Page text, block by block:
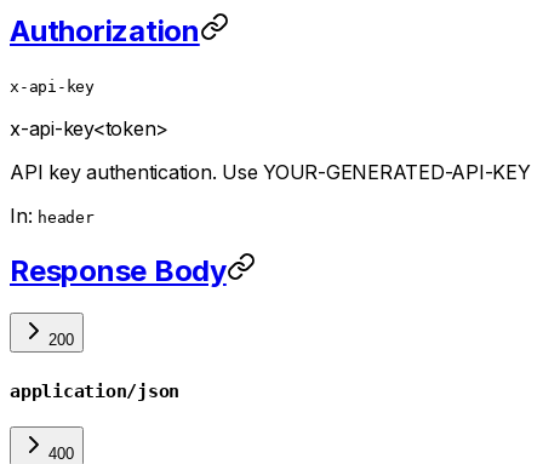
Authorization
x-api-key
x-api-key<token>
API key authentication. Use YOUR-GENERATED-API-KEY
In: header
Response Body
200
application/json
400